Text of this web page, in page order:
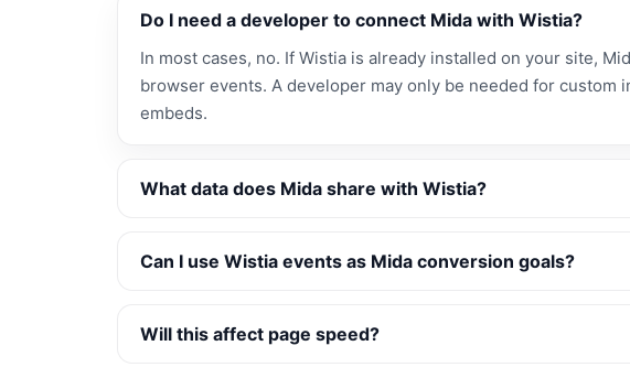
Do I need a developer to connect Mida with Wistia?
In most cases, no. If Wistia is already installed on your site,
browser events. A developer may only be needed for custom
embeds.
What data does Mida share with Wistia?
Can I use Wistia events as Mida conversion goals?
Will this affect page speed?